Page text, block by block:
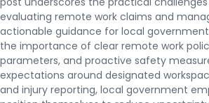
evaluating remote work claims and
actionable guidance for local
the importance of clear remote work
parameters, and proactive safety
expectations around designated
and injury reporting, local government